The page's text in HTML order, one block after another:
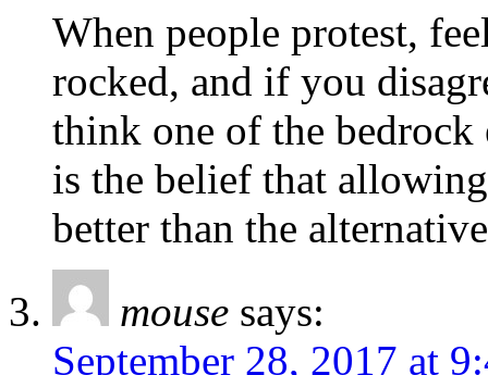
When people protest,
rocked, and if you
think one of the bedrock
is the belief that
better than the
mouse says:
September 28, 2017 at